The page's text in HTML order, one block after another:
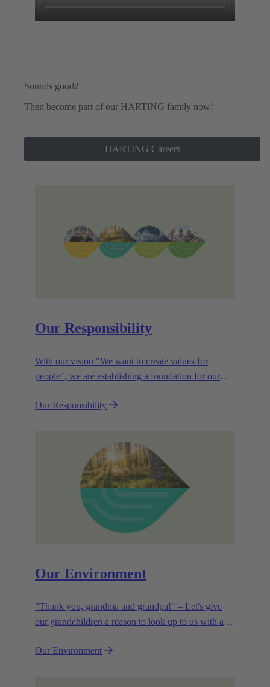
Sounds good?
Then become part of our HARTING family now!
HARTING Careers
Our Responsibility
With our vision "We want to create values for
people", we are establishing a foundation for our
efficiency and sustainability.
Our Responsibility
Our Environment
"Thank you, grandma and grandpa!" – Let's give
our grandchildren a reason to look up to us with a
how we can show them what they mean to us.
Our Environment